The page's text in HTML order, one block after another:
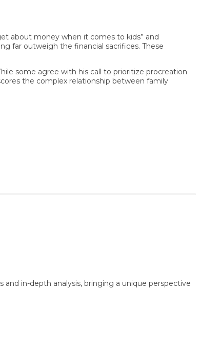
money when it comes to kids” and
outweigh the financial sacrifices. These
agree with his call to prioritize procreation
the complex relationship between family
in-depth analysis, bringing a unique perspective